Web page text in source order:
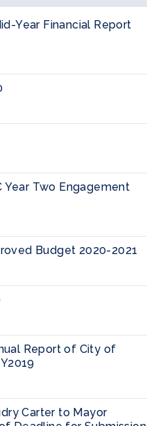
Year Financial Report
Two Engagement
Budget 2020-2021
Report of City of
Carter to Mayor